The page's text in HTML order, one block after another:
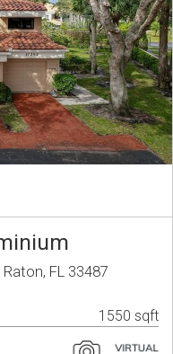
FL 33487
1550 sqft